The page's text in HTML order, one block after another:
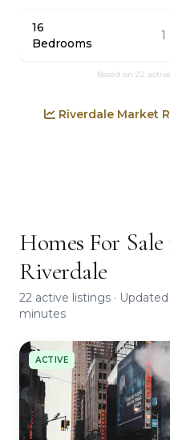
16
Bedrooms
1
Based on 22
Riverdale Market
Homes For
Riverdale
22 active listings ·
minutes
ACTIVE